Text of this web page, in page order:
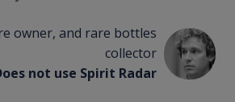
owner, and rare bottles
collector
not use Spirit Radar